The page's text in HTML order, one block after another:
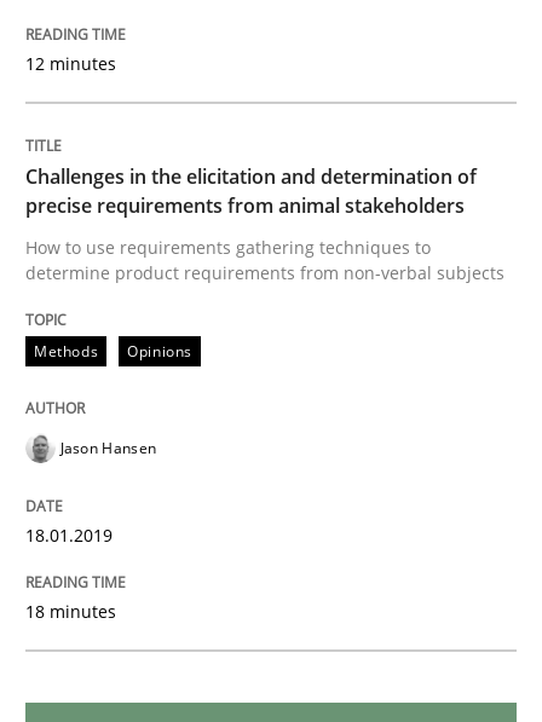
Practice Opinions
On the right track
Requirements Engineering at Dutch Railways
12 minutes
Challenges in the elicitation and determination of
precise requirements from animal stakeholders
How to use requirements gathering techniques to
determine product requirements from non-verbal subjects
Methods Opinions
Jason Hansen
18.01.2019
18 minutes